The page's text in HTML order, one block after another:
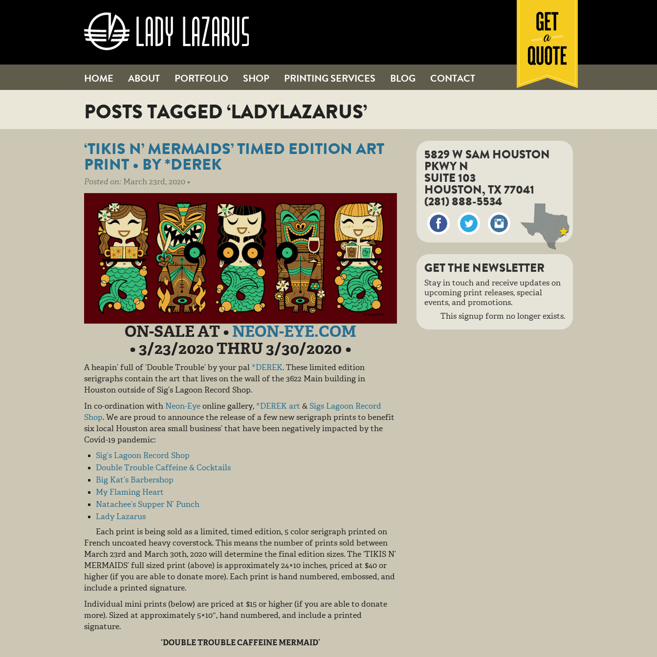
HOME ABOUT PORTFOLIO SHOP PRINTING SERVICES BLOG CONTACT
POSTS TAGGED ‘LADYLAZARUS’
‘TIKIS N’ MERMAIDS’ TIMED EDITION ART
PRINT • BY *DEREK
Posted on: March 23rd, 2020 •
ON-SALE AT • NEON-EYE.COM
• 3/23/2020 THRU 3/30/2020 •
A heapin’ full of ‘Double Trouble’ by your pal *DEREK. These limited edition
serigraphs contain the art that lives on the wall of the 3622 Main building in
Houston outside of Sig’s Lagoon Record Shop.
In co-ordination with Neon-Eye online gallery, *DEREK art & Sigs Lagoon Record
Shop. We are proud to announce the release of a few new serigraph prints to benefit
six local Houston area small business’ that have been negatively impacted by the
Covid-19 pandemic:
Sig’s Lagoon Record Shop
Double Trouble Caffeine & Cocktails
Big Kat’s Barbershop
My Flaming Heart
Natachee’s Supper N’ Punch
Lady Lazarus
Each print is being sold as a limited, timed edition, 5 color serigraph printed on
French uncoated heavy coverstock. This means the number of prints sold between
March 23rd and March 30th, 2020 will determine the final edition sizes. The ‘TIKIS N’
MERMAIDS’ full sized print (above) is approximately 24×10 inches, priced at $40 or
higher (if you are able to donate more). Each print is hand numbered, embossed, and
include a printed signature.
Individual mini prints (below) are priced at $15 or higher (if you are able to donate
more). Sized at approximately 5×10″, hand numbered, and include a printed
signature.
‘DOUBLE TROUBLE CAFFEINE MERMAID’
5829 W SAM HOUSTON
PKWY N
SUITE 103
HOUSTON, TX 77041
(281) 888-5534
GET THE NEWSLETTER
Stay in touch and receive updates on
upcoming print releases, special
events, and promotions.
This signup form no longer exists.